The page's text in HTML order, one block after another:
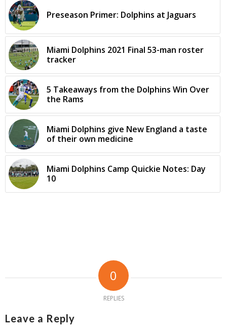
Preseason Primer: Dolphins at Jaguars
Miami Dolphins 2021 Final 53-man roster
tracker
5 Takeaways from the Dolphins Win Over
the Rams
Miami Dolphins give New England a taste
of their own medicine
Miami Dolphins Camp Quickie Notes: Day
10
0
REPLIES
Leave a Reply